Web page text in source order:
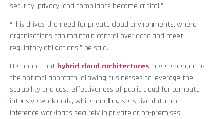
security, privacy, and compliance become critical.”
“This drives the need for private cloud environments, where
organisations can maintain control over data and meet
regulatory obligations,” he said.
He added that hybrid cloud architectures have emerged as
the optimal approach, allowing businesses to leverage the
scalability and cost-effectiveness of public cloud for compute-
intensive workloads, while handling sensitive data and
inference workloads securely in private or on-premises